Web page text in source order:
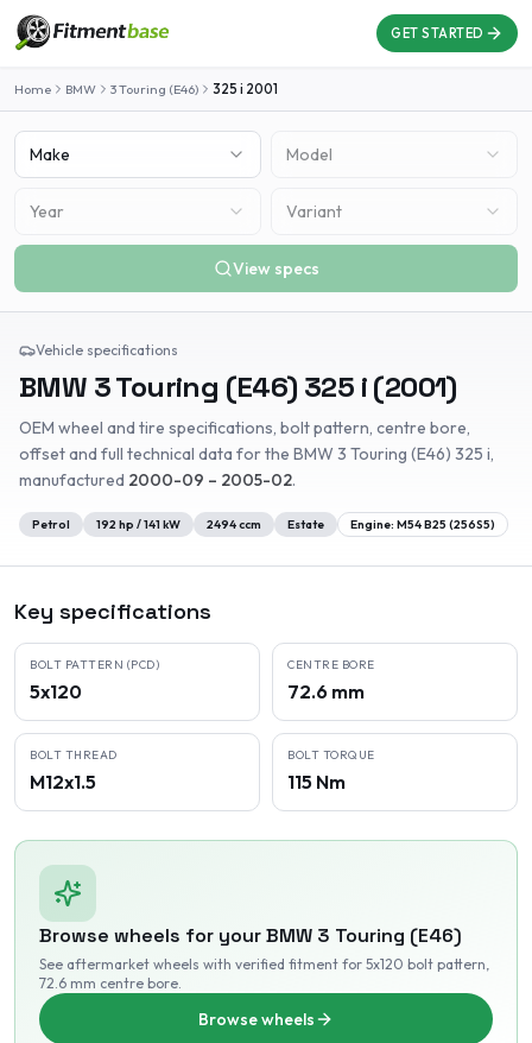
GET STARTED
Home BMW 3 Touring (E46) 325 i 2001
Make Model
Year Variant
View specs
Vehicle specifications
BMW 3 Touring (E46) 325 i(2001)
OEM wheel and tire specifications, bolt pattern, centre bore,
offset and full technical data for the BMW 3 Touring (E46) 325 i,
manufactured 2000-09 – 2005-02.
Petrol 192 hp /141 kW 2494ccm Estate Engine: M54 B25 (256S5)
Key specifications
BOLT PATTERN (PCD)
5x120
CENTRE BORE
72.6 mm
BOLT THREAD
M12x1.5
BOLT TORQUE
115 Nm
Browse wheels for yourBMW 3 Touring (E46)
See aftermarket wheels with verified fitment for 5x120 bolt pattern,
72.6 mm centre bore.
Browse wheels